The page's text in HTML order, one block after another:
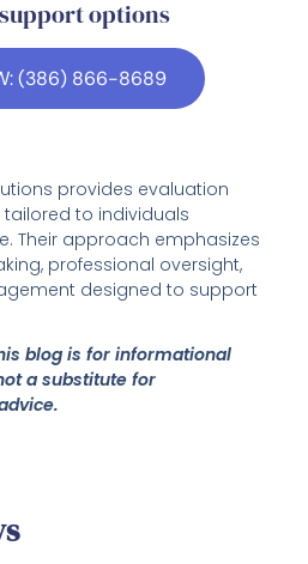
options
(386) 866-8689
provides evaluation
to individuals
Their approach emphasizes
professional oversight,
designed to support
blog is for informational
a substitute for